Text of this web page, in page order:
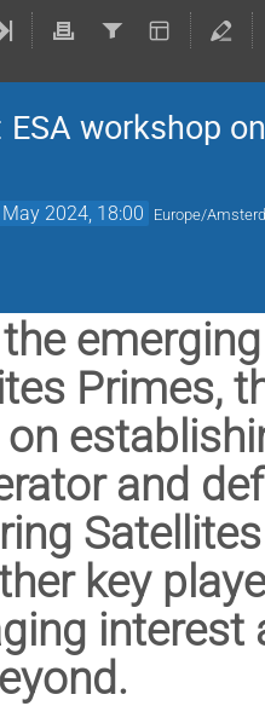
workshop
2024, 18:00 Europe/
Primes,
and
key